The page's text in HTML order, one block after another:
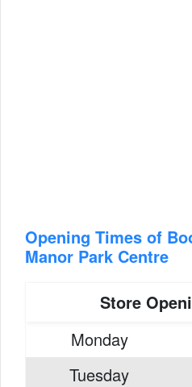
Opening Times of
Manor Park Centre
Store
Monday
Tuesday